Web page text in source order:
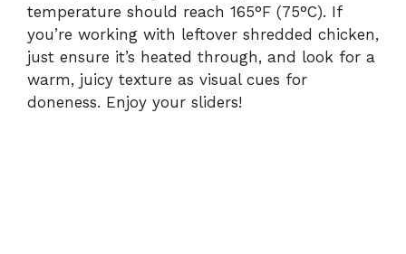
temperature should reach 165°F (75°C). If
you’re working with leftover shredded chicken,
just ensure it’s heated through, and look for a
warm, juicy texture as visual cues for
doneness. Enjoy your sliders!